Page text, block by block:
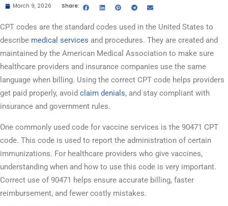
March 9, 2026 Share:
CPT codes are the standard codes used in the United States to
describe medical services and procedures. They are created and
maintained by the American Medical Association to make sure
healthcare providers and insurance companies use the same
language when billing. Using the correct CPT code helps providers
get paid properly, avoid claim denials, and stay compliant with
insurance and government rules.
One commonly used code for vaccine services is the 90471 CPT
code. This code is used to report the administration of certain
immunizations. For healthcare providers who give vaccines,
understanding when and how to use this code is very important.
Correct use of 90471 helps ensure accurate billing, faster
reimbursement, and fewer costly mistakes.